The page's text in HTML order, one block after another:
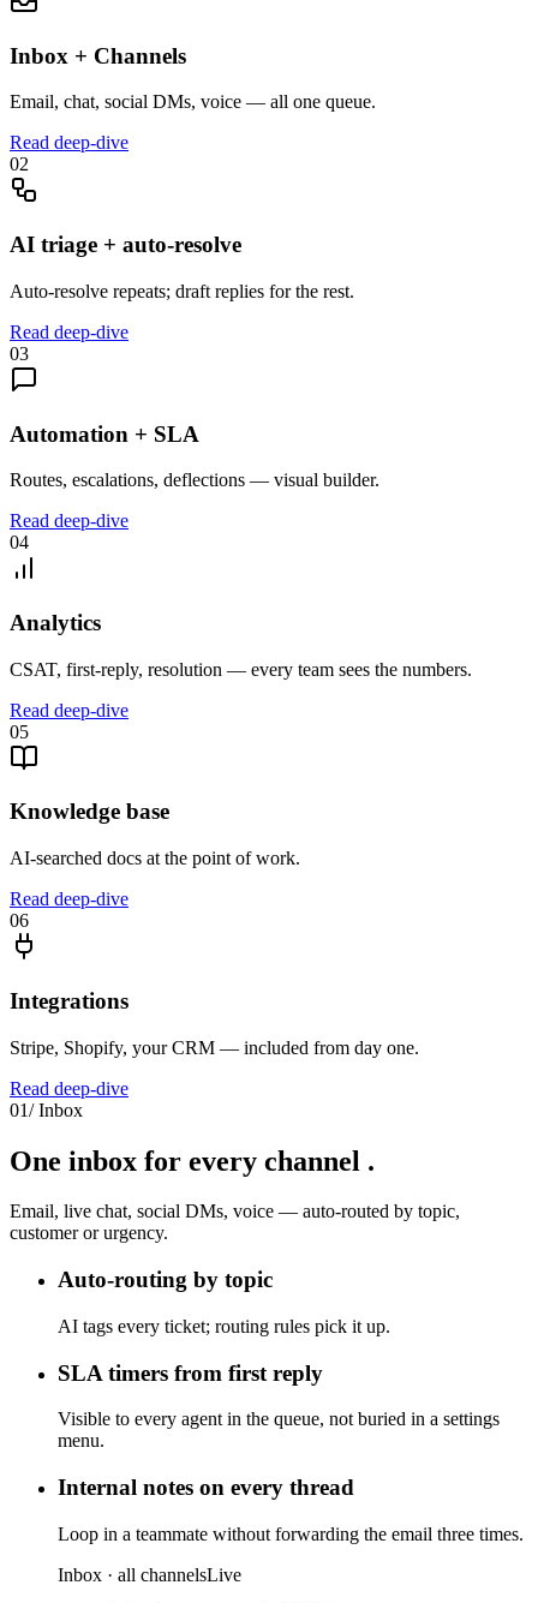
Inbox + Channels
Email, chat, social DMs, voice — all one queue.
Read deep-dive
02
AI triage + auto-resolve
Auto-resolve repeats; draft replies for the rest.
Read deep-dive
03
Automation + SLA
Routes, escalations, deflections — visual builder.
Read deep-dive
04
Analytics
CSAT, first-reply, resolution — every team sees the numbers.
Read deep-dive
05
Knowledge base
AI-searched docs at the point of work.
Read deep-dive
06
Integrations
Stripe, Shopify, your CRM — included from day one.
Read deep-dive
01/Inbox
One inbox for every channel .
Email, live chat, social DMs, voice — auto-routed by topic,
customer or urgency.
Auto-routing by topic
AI tags every ticket; routing rules pick it up.
SLA timers from first reply
Visible to every agent in the queue, not buried in a settings
menu.
Internal notes on every thread
Loop in a teammate without forwarding the email three times.
Inbox · all channelsLive